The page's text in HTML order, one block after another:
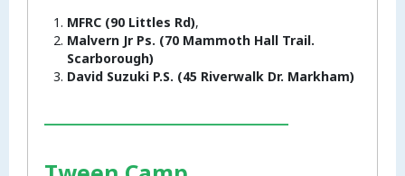
MFRC (90 Littles Rd),
Malvern Jr Ps. (70 Mammoth Hall Trail.
Scarborough)
David Suzuki P.S. (45 Riverwalk Dr. Markham)